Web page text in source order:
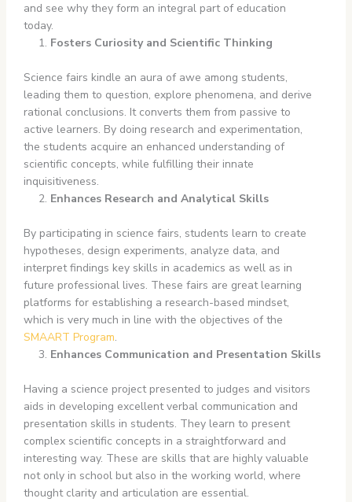
and see why they form an integral part of education
today.
Fosters Curiosity and Scientific Thinking
Science fairs kindle an aura of awe among students,
leading them to question, explore phenomena, and derive
rational conclusions. It converts them from passive to
active learners. By doing research and experimentation,
the students acquire an enhanced understanding of
scientific concepts, while fulfilling their innate
inquisitiveness.
Enhances Research and Analytical Skills
By participating in science fairs, students learn to create
hypotheses, design experiments, analyze data, and
interpret findings key skills in academics as well as in
future professional lives. These fairs are great learning
platforms for establishing a research-based mindset,
which is very much in line with the objectives of the
SMAART Program.
Enhances Communication and Presentation Skills
Having a science project presented to judges and visitors
aids in developing excellent verbal communication and
presentation skills in students. They learn to present
complex scientific concepts in a straightforward and
interesting way. These are skills that are highly valuable
not only in school but also in the working world, where
thought clarity and articulation are essential.